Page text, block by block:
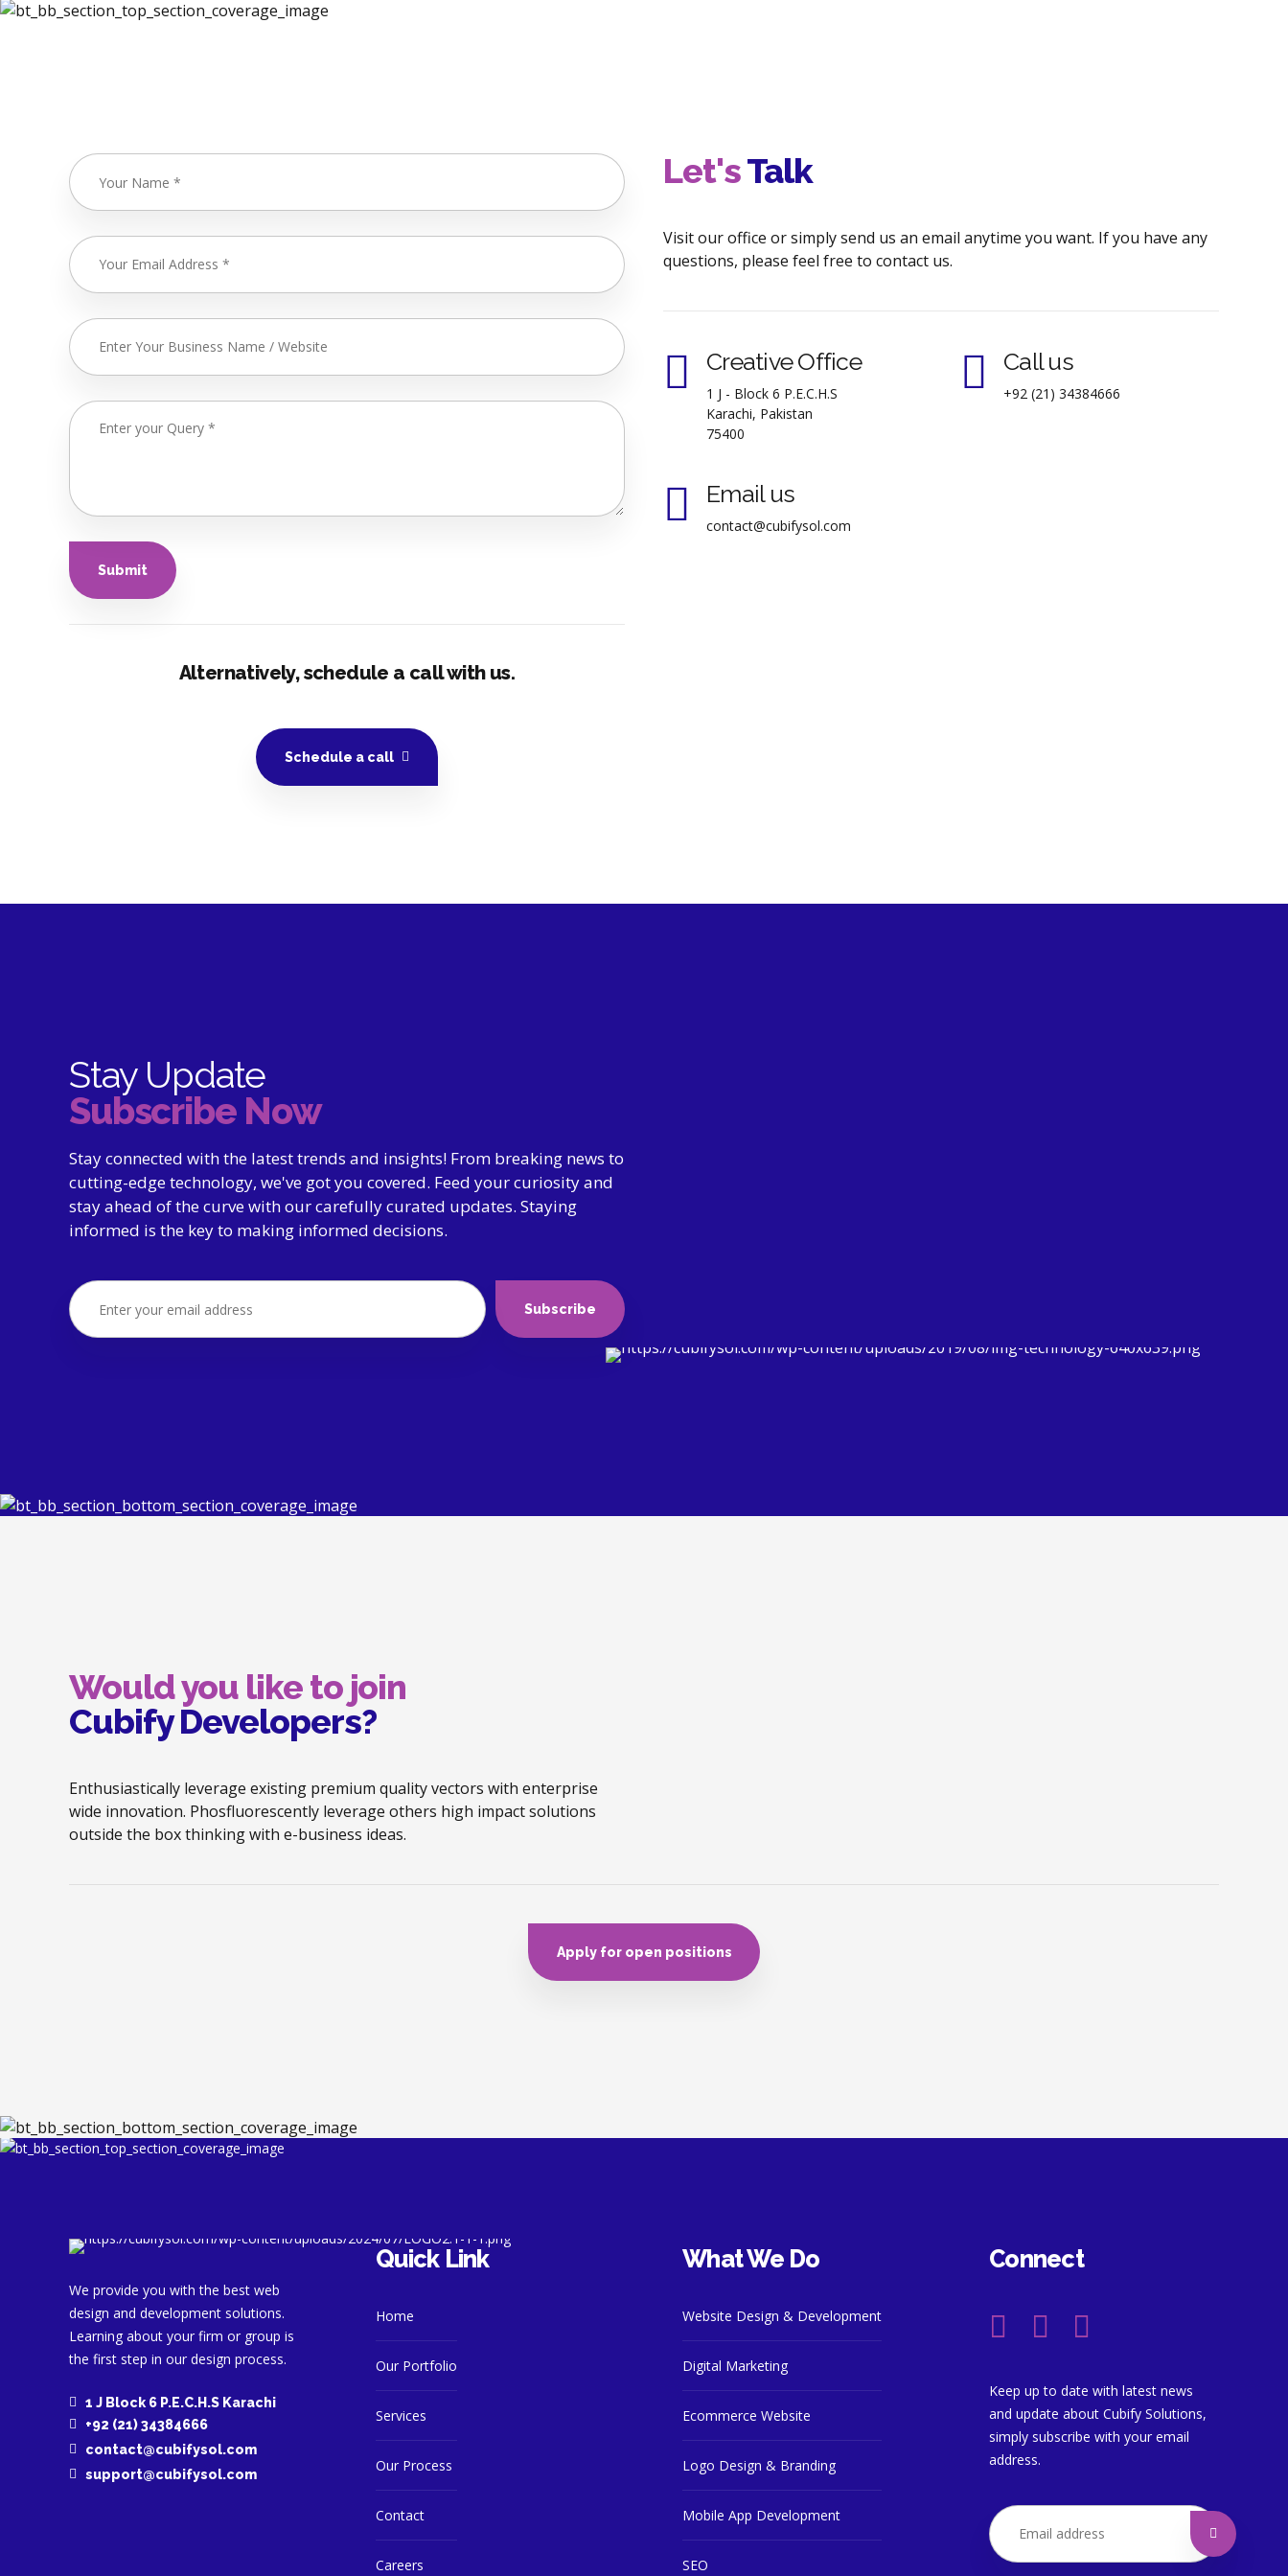
Let'sTalk
Visit our office or simply send us an email anytime you want. If you have any
questions, please feel free to contact us.
Creative Office
1 J - Block 6 P.E.C.H.S
Karachi, Pakistan
75400
Call us
+92 (21) 34384666
Email us
contact@cubifysol.com
Alternatively, schedule a call with us.
Schedule a call
Stay Update
Subscribe Now
Stay connected with the latest trends and insights! From breaking news to
cutting-edge technology, we've got you covered. Feed your curiosity and
stay ahead of the curve with our carefully curated updates. Staying
informed is the key to making informed decisions.
Would you like to join
Cubify Developers?
Enthusiastically leverage existing premium quality vectors with enterprise
wide innovation. Phosfluorescently leverage others high impact solutions
outside the box thinking with e-business ideas.
Apply for open positions
We provide you with the best web
design and development solutions.
Learning about your firm or group is
the first step in our design process.
1 J Block 6 P.E.C.H.S Karachi
+92 (21) 34384666
contact@cubifysol.com
support@cubifysol.com
Quick Link
Home
Our Portfolio
Services
Our Process
Contact
Careers
What We Do
Website Design & Development
Digital Marketing
Ecommerce Website
Logo Design & Branding
Mobile App Development
SEO
Connect
Keep up to date with latest news
and update about Cubify Solutions,
simply subscribe with your email
address.